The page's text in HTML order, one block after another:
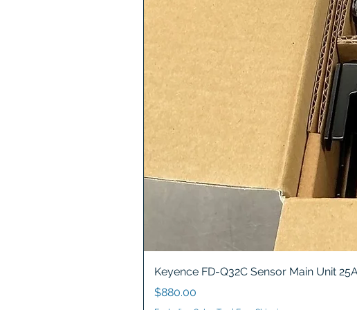
Keyence FD-Q32C Sensor Main Unit
Price
$880.00